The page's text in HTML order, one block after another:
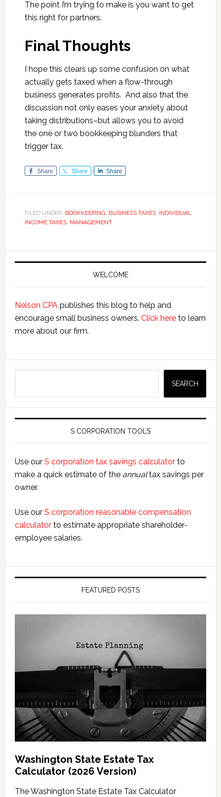
The point I’m trying to make is you want to get
this right for partners.
Final Thoughts
I hope this clears up some confusion on what
actually gets taxed when a flow-through
business generates profits. And also that the
discussion not only eases your anxiety about
taking distributions–but allows you to avoid
the one or two bookkeeping blunders that
trigger tax.
Share Share Share
FILED UNDER: BOOKKEEPING, BUSINESS TAXES, INDIVIDUAL
INCOME TAXES, MANAGEMENT
Primary
WELCOME
Nelson CPApublishes this blog to help and
encourage small business owners. Click hereto learn
more about our firm.
SEARCH
S CORPORATION TOOLS
Use our S corporation tax savings calculatorto
make a quick estimate of the annualtax savings per
owner.
Use our S corporation reasonable compensation
calculatorto estimate appropriate shareholder-
employee salaries.
FEATURED POSTS
Washington State Estate Tax
Calculator (2026 Version)
The Washington State Estate Tax Calculator